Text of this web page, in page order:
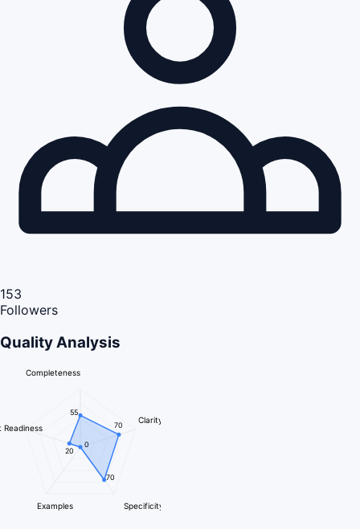
153
Followers
Quality Analysis
Completeness
Clarity
Specificity
Examples
Readiness
55
70
70
0
20